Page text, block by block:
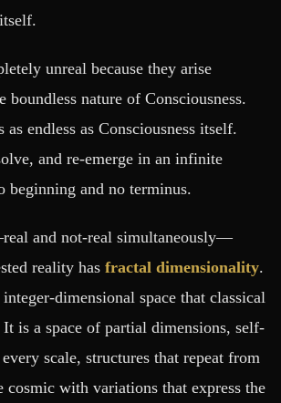
unreal because they arise
nature of Consciousness.
endless as Consciousness itself.
and re-emerge in an infinite
beginning and no terminus.
and not-real simultaneously—
reality has fractal dimensionality.
dimensional space that classical
It is a space of partial dimensions, self-
scale, structures that repeat from
cosmic with variations that express the